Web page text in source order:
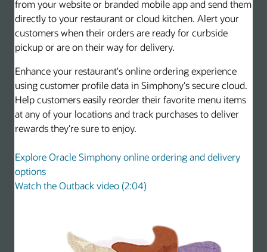
from your website or branded mobile app and send them
directly to your restaurant or cloud kitchen. Alert your
customers when their orders are ready for curbside
pickup or are on their way for delivery.
Enhance your restaurant's online ordering experience
using customer profile data in Simphony's secure cloud.
Help customers easily reorder their favorite menu items
at any of your locations and track purchases to deliver
rewards they're sure to enjoy.
Explore Oracle Simphony online ordering and delivery
options
Watch the Outback video (2:04)